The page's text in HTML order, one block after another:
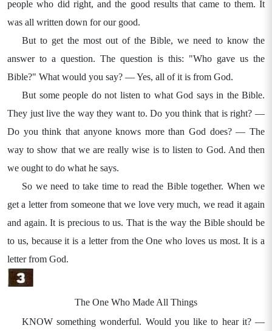
people who did right, and the good results that came to them. It
was all written down for our good.
But to get the most out of the Bible, we need to know the
answer to a question. The question is this: "Who gave us the
Bible?" What would you say? — Yes, all of it is from God.
But some people do not listen to what God says in the Bible.
They just live the way they want to. Do you think that is right? —
Do you think that anyone knows more than God does? — The
way to show that we are really wise is to listen to God. And then
we ought to do what he says.
So we need to take time to read the Bible together. When we
get a letter from someone that we love very much, we read it again
and again. It is precious to us. That is the way the Bible should be
to us, because it is a letter from the One who loves us most. It is a
letter from God.
The One Who Made All Things
KNOW something wonderful. Would you like to hear it? —